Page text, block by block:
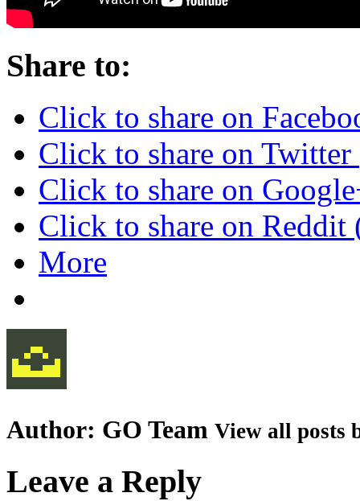
Share to:
Click to share on
Click to share on
Click to share on
Click to share on
More
Author: GO Team View all posts
Leave a Reply